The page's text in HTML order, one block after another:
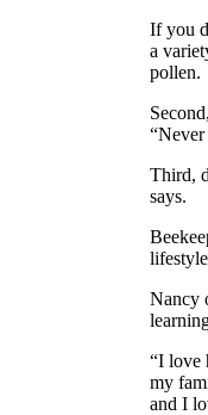
If you
a
pollen.
“Never
Third,
says.
Nancy
“I love
my
and I